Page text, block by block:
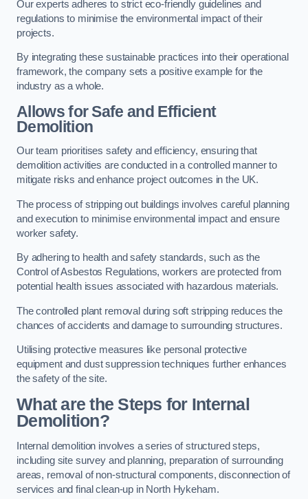
Our experts adheres to strict eco-friendly guidelines and
regulations to minimise the environmental impact of their
projects.
By integrating these sustainable practices into their operational
framework, the company sets a positive example for the
industry as a whole.
Allows for Safe and Efficient
Demolition
Our team prioritises safety and efficiency, ensuring that
demolition activities are conducted in a controlled manner to
mitigate risks and enhance project outcomes in the UK.
The process of stripping out buildings involves careful planning
and execution to minimise environmental impact and ensure
worker safety.
By adhering to health and safety standards, such as the
Control of Asbestos Regulations, workers are protected from
potential health issues associated with hazardous materials.
The controlled plant removal during soft stripping reduces the
chances of accidents and damage to surrounding structures.
Utilising protective measures like personal protective
equipment and dust suppression techniques further enhances
the safety of the site.
What are the Steps for Internal
Demolition?
Internal demolition involves a series of structured steps,
including site survey and planning, preparation of surrounding
areas, removal of non-structural components, disconnection of
services and final clean-up in North Hykeham.